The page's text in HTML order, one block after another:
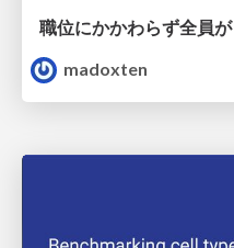
madoxten